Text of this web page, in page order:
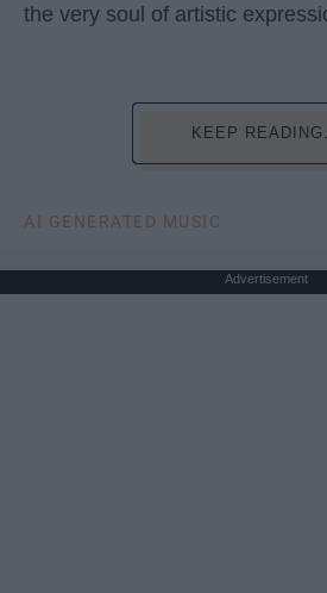
the very soul of artistic
KEEP
AI GENERATED MUSIC
Advertisement